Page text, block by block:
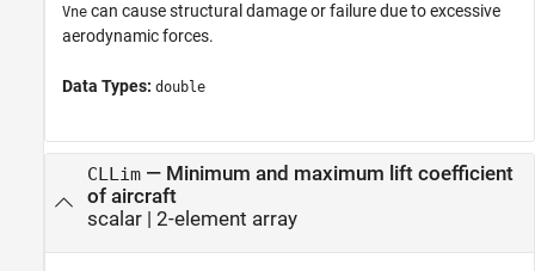
Vne can cause structural damage or failure due to excessive
aerodynamic forces.
Data Types: double
CLLim— Minimum and maximum lift coefficient
of aircraft
scalar| 2-element array